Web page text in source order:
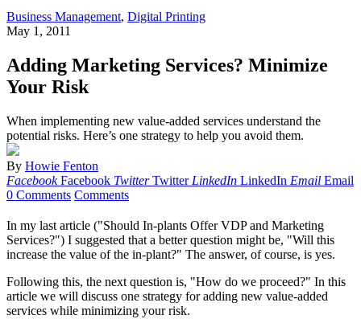
Business Management, Digital Printing
May 1, 2011
Adding Marketing Services? Minimize
Your Risk
When implementing new value-added services understand the
potential risks. Here’s one strategy to help you avoid them.
By Howie Fenton
Facebook Facebook Twitter Twitter LinkedIn LinkedIn Email Email
0 Comments Comments
In my last article ("Should In-plants Offer VDP and Marketing
Services?") I suggested that a better question might be, "Will this
increase the value of the in-plant?" The answer, of course, is yes.
Following this, the next question is, "How do we proceed?" In this
article we will discuss one strategy for adding new value-added
services while minimizing your risk.